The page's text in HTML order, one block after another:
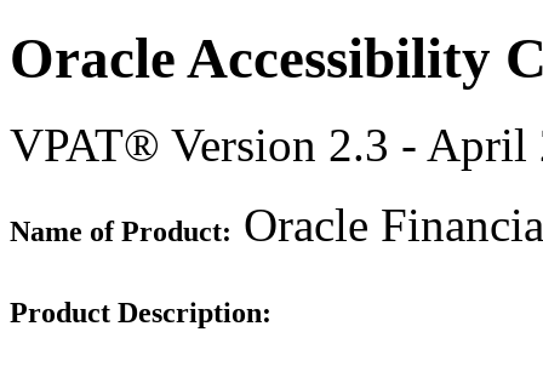
Oracle Accessibility
VPAT® Version 2.3 - April
Name of Product: Oracle
Product Description: